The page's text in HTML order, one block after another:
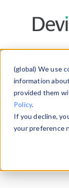
(global) We use
information
provided them
Policy.
If you decline,
your preference